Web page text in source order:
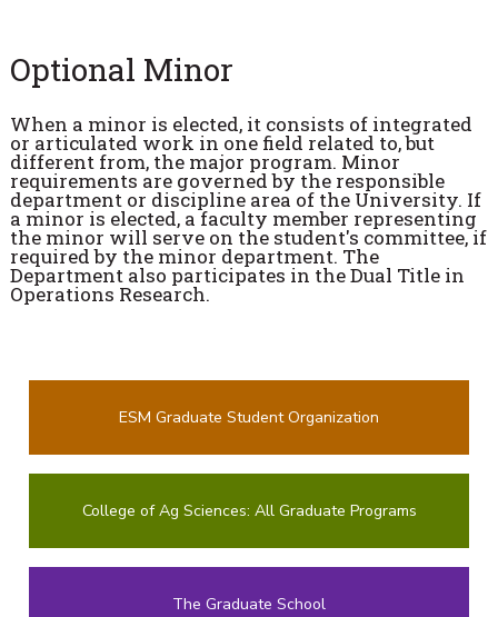
Optional Minor
When a minor is elected, it consists of integrated
or articulated work in one field related to, but
different from, the major program. Minor
requirements are governed by the responsible
department or discipline area of the University. If
a minor is elected, a faculty member representing
the minor will serve on the student's committee, if
required by the minor department. The
Department also participates in the Dual Title in
Operations Research.
ESM Graduate Student Organization
College of Ag Sciences: All Graduate Programs
The Graduate School